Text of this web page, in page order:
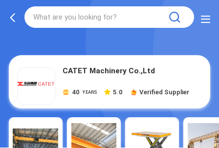
gtag('config', 'G-QWE9HWC3PF', {cookie_flags:
"SameSite=None;Secure"});
CATET Machinery Co.,Ltd
40 YEARS 5.0 Verified Supplier